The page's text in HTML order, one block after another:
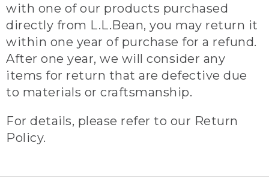
with one of our products purchased
directly from L.L.Bean, you may return it
within one year of purchase for a refund.
After one year, we will consider any
items for return that are defective due
to materials or craftsmanship.
For details, please refer to our Return
Policy.